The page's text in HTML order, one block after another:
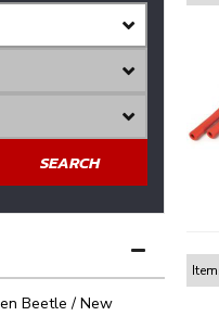
SEARCH
Beetle / New